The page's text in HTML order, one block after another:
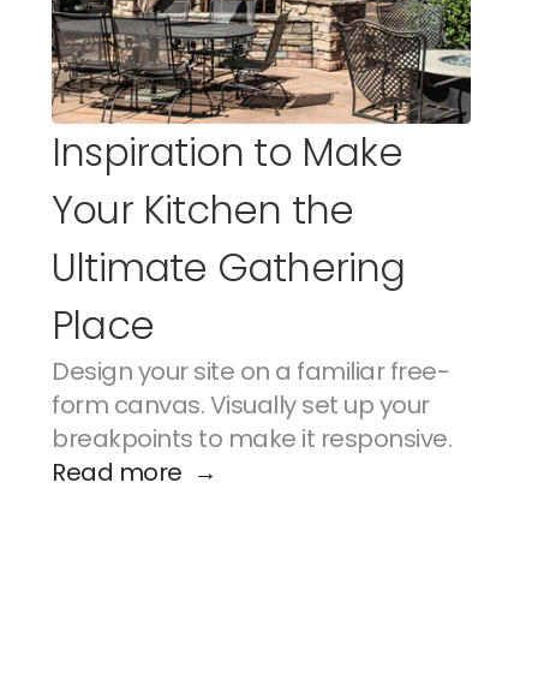
Inspiration to Make
Your Kitchen the
Ultimate Gathering
Place
Design your site on a familiar free-
form canvas. Visually set up your
breakpoints to make it responsive.
Read more  →